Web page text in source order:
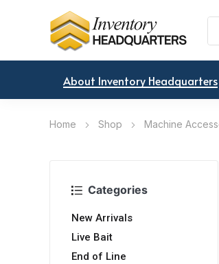
About Inventory Headquarters
Home Shop Machine
Categories
New Arrivals
Live Bait
End of Line